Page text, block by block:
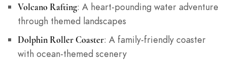
Volcano Rafting: A heart-pounding water adventure
through themed landscapes
Dolphin Roller Coaster: A family-friendly coaster
with ocean-themed scenery